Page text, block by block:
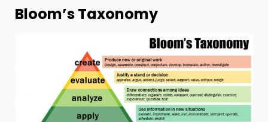
Bloom’s Taxonomy